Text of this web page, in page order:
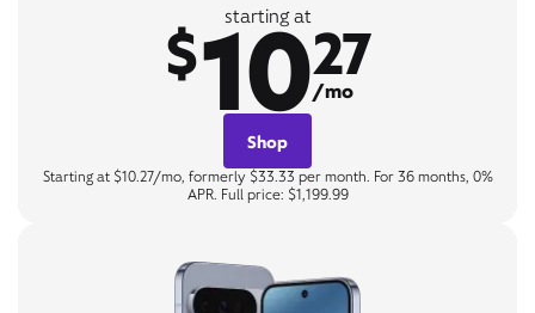
starting at
$1027
/mo
Shop
Starting at $10.27/mo, formerly $33.33 per month. For 36 months, 0%
APR. Full price: $1,199.99